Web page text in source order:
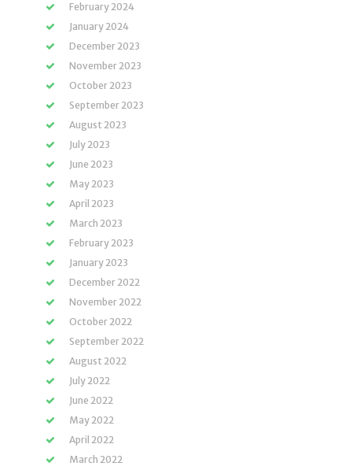
February 2024
January 2024
December 2023
November 2023
October 2023
September 2023
August 2023
July 2023
June 2023
May 2023
April 2023
March 2023
February 2023
January 2023
December 2022
November 2022
October 2022
September 2022
August 2022
July 2022
June 2022
May 2022
April 2022
March 2022